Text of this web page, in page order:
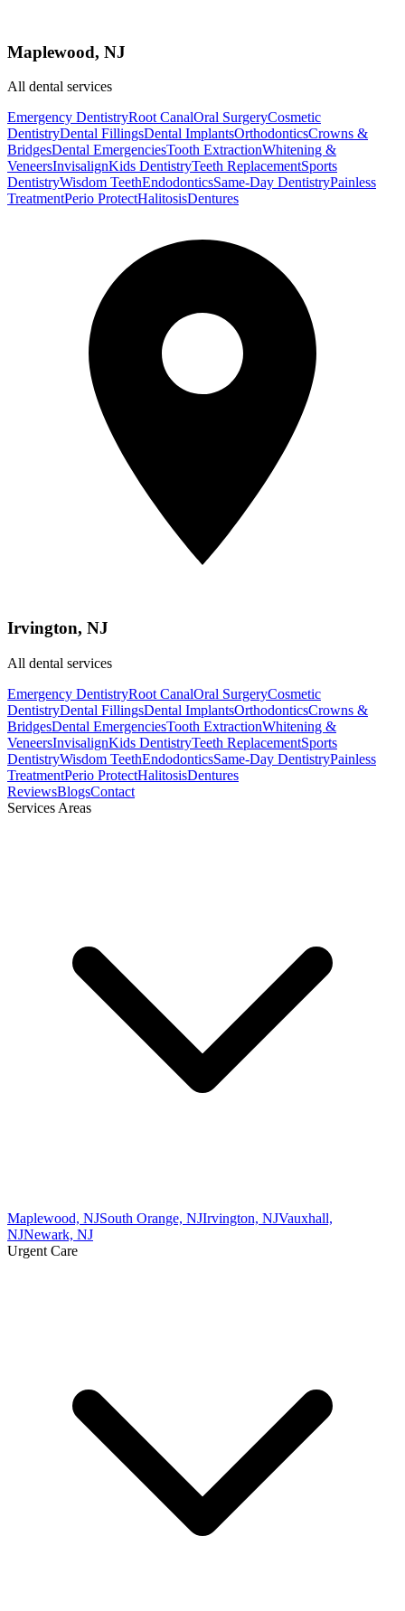
Maplewood, NJ
All dental services
Emergency DentistryRoot CanalOral SurgeryCosmetic
DentistryDental FillingsDental ImplantsOrthodonticsCrowns &
BridgesDental EmergenciesTooth ExtractionWhitening &
VeneersInvisalignKids DentistryTeeth ReplacementSports
DentistryWisdom TeethEndodonticsSame-Day DentistryPainless
TreatmentPerio ProtectHalitosisDentures
Irvington, NJ
All dental services
Emergency DentistryRoot CanalOral SurgeryCosmetic
DentistryDental FillingsDental ImplantsOrthodonticsCrowns &
BridgesDental EmergenciesTooth ExtractionWhitening &
VeneersInvisalignKids DentistryTeeth ReplacementSports
DentistryWisdom TeethEndodonticsSame-Day DentistryPainless
TreatmentPerio ProtectHalitosisDentures
ReviewsBlogsContact
Services Areas
Maplewood, NJSouth Orange, NJIrvington, NJVauxhall,
NJNewark, NJ
Urgent Care